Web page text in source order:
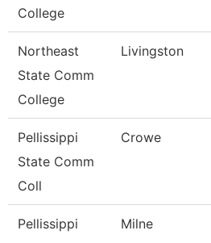
College
Northeast
State Comm
College
Livingston
Pellissippi
State Comm
Coll
Crowe
Pellissippi
Milne